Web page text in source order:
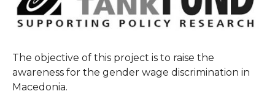
The objective of this project is to raise the
awareness for the gender wage discrimination in
Macedonia.